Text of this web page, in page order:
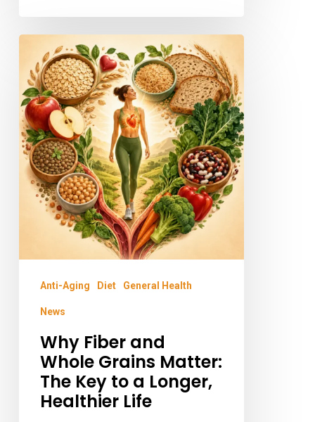
Fiber
and
Whole
Grains
Matter:
The
Healthier
Anti-Aging Diet General Health
News
Why Fiber and
Whole Grains Matter:
The Key to a Longer,
Healthier Life